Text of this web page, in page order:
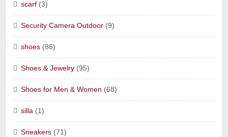
scarf (3)
Security Camera Outdoor (9)
shoes (86)
Shoes & Jewelry (95)
Shoes for Men & Women (68)
silla (1)
Sneakers (71)